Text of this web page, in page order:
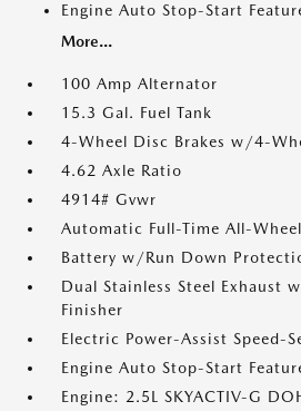
Engine Auto Stop-Start
More...
100 Amp Alternator
15.3 Gal. Fuel Tank
4-Wheel Disc Brakes w/4-
4.62 Axle Ratio
4914# Gvwr
Automatic Full-Time All-Wheel
Battery w/Run Down
Dual Stainless Steel Exhaust
Finisher
Electric Power-Assist Speed-
Engine Auto Stop-Start
Engine: 2.5L SKYACTIV-G